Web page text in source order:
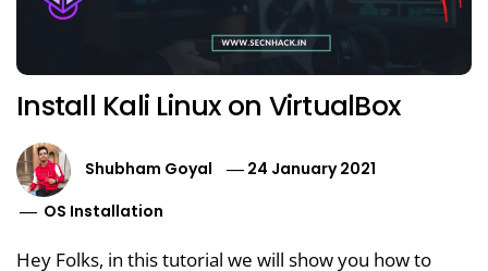
Install Kali Linux on VirtualBox
Shubham Goyal
24 January 2021
OS Installation
Hey Folks, in this tutorial we will show you how to